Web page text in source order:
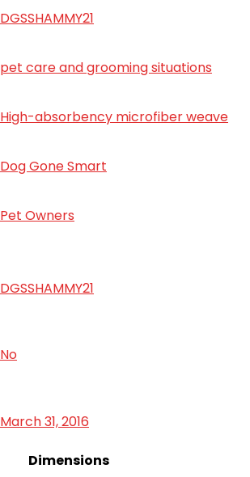
DGSSHAMMY21
pet care and grooming situations
High-absorbency microfiber weave
Dog Gone Smart
Pet Owners
DGSSHAMMY21
‎No
March 31, 2016
Dimensions